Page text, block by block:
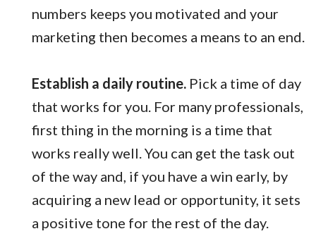
numbers keeps you motivated and your
marketing then becomes a means to an end.
Establish a daily routine. Pick a time of day
that works for you. For many professionals,
first thing in the morning is a time that
works really well. You can get the task out
of the way and, if you have a win early, by
acquiring a new lead or opportunity, it sets
a positive tone for the rest of the day.